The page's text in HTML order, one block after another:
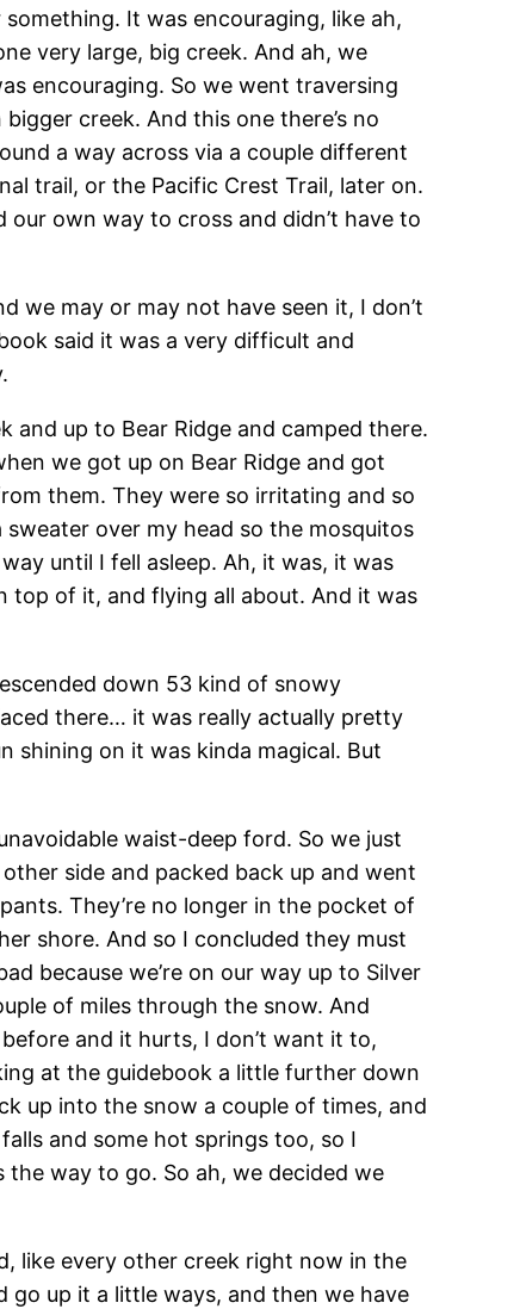
It was encouraging, like ah,
very large, big creek. And ah, we
encouraging. So we went traversing
creek. And this one there’s no
a way across via a couple different
trail, or the Pacific Crest Trail, later on.
own way to cross and didn’t have to
we may or may not have seen it, I don’t
said it was a very difficult and
and up to Bear Ridge and camped there.
we got up on Bear Ridge and got
them. They were so irritating and so
over my head so the mosquitos
until I fell asleep. Ah, it was, it was
top of it, and flying all about. And it was
down 53 kind of snowy
there… it was really actually pretty
shining on it was kinda magical. But
waist-deep ford. So we just
side and packed back up and went
They’re no longer in the pocket of
shore. And so I concluded they must
because we’re on our way up to Silver
of miles through the snow. And
and it hurts, I don’t want it to,
at the guidebook a little further down
up into the snow a couple of times, and
and some hot springs too, so I
the way to go. So ah, we decided we
like every other creek right now in the
go up it a little ways, and then we have